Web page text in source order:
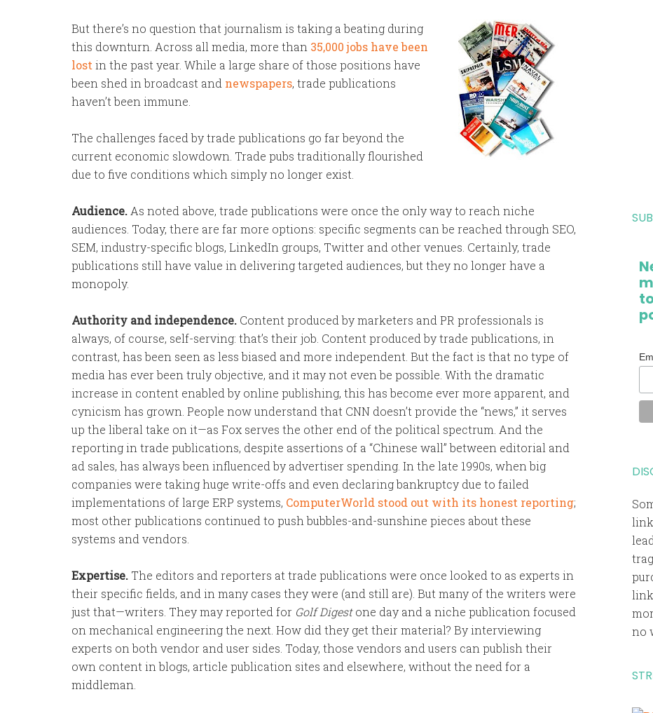
But there’s no question that journalism is taking a beating during
this downturn. Across all media, more than 35,000 jobs have been
lost in the past year. While a large share of those positions have
been shed in broadcast and newspapers, trade publications
haven’t been immune.
The challenges faced by trade publications go far beyond the
current economic slowdown. Trade pubs traditionally flourished
due to five conditions which simply no longer exist.
Audience. As noted above, trade publications were once the only way to reach niche
audiences. Today, there are far more options: specific segments can be reached through SEO,
SEM, industry-specific blogs, LinkedIn groups, Twitter and other venues. Certainly, trade
publications still have value in delivering targeted audiences, but they no longer have a
monopoly.
Authority and independence. Content produced by marketers and PR professionals is
always, of course, self-serving: that’s their job. Content produced by trade publications, in
contrast, has been seen as less biased and more independent. But the fact is that no type of
media has ever been truly objective, and it may not even be possible. With the dramatic
increase in content enabled by online publishing, this has become ever more apparent, and
cynicism has grown. People now understand that CNN doesn’t provide the “news,” it serves
up the liberal take on it—as Fox serves the other end of the political spectrum. And the
reporting in trade publications, despite assertions of a “Chinese wall” between editorial and
ad sales, has always been influenced by advertiser spending. In the late 1990s, when big
companies were taking huge write-offs and even declaring bankruptcy due to failed
implementations of large ERP systems, ComputerWorld stood out with its honest reporting;
most other publications continued to push bubbles-and-sunshine pieces about these
systems and vendors.
Expertise. The editors and reporters at trade publications were once looked to as experts in
their specific fields, and in many cases they were (and still are). But many of the writers were
just that—writers. They may reported for Golf Digestone day and a niche publication focused
on mechanical engineering the next. How did they get their material? By interviewing
experts on both vendor and user sides. Today, those vendors and users can publish their
own content in blogs, article publication sites and elsewhere, without the need for a
middleman.
no